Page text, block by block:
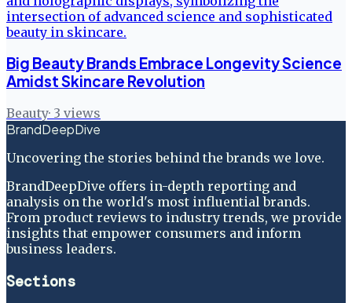
Big Beauty Brands Embrace Longevity Science
Amidst Skincare Revolution
Beauty· 3 views
BrandDeepDive
Uncovering the stories behind the brands we love.
BrandDeepDive offers in-depth reporting and
analysis on the world's most influential brands.
From product reviews to industry trends, we provide
insights that empower consumers and inform
business leaders.
Sections